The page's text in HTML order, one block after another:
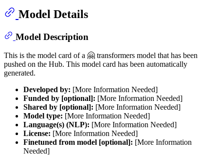
Model Details
Model Description
This is the model card of a 🤗 transformers model that has been
pushed on the Hub. This model card has been automatically
generated.
Developed by: [More Information Needed]
Funded by [optional]: [More Information Needed]
Shared by [optional]: [More Information Needed]
Model type: [More Information Needed]
Language(s) (NLP): [More Information Needed]
License: [More Information Needed]
Finetuned from model [optional]: [More Information
Needed]